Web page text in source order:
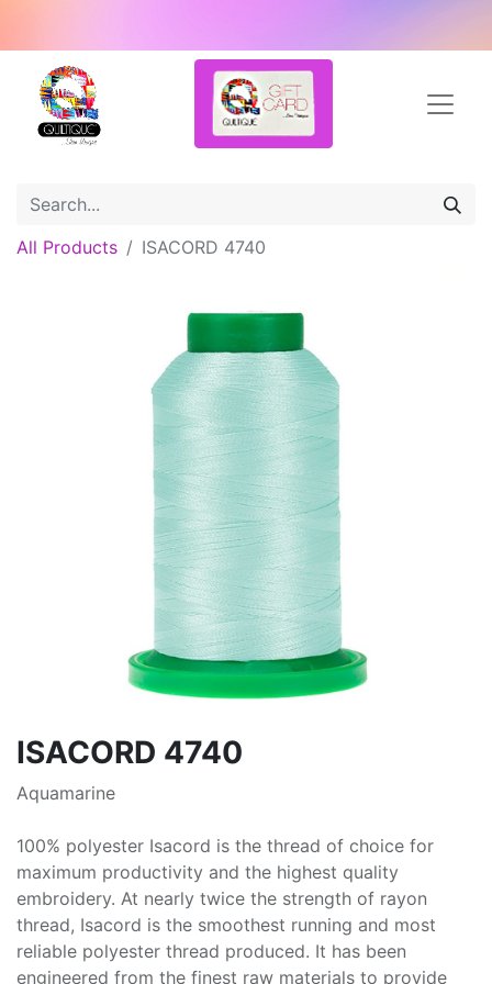
All Products ISACORD 4740
ISACORD 4740
Aquamarine
100% polyester Isacord is the thread of choice for
maximum productivity and the highest quality
embroidery. At nearly twice the strength of rayon
thread, Isacord is the smoothest running and most
reliable polyester thread produced. It has been
engineered from the finest raw materials to provide